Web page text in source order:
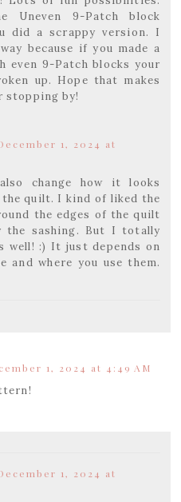
Uneven 9-Patch block
did a scrappy version. I
because if you made a
even 9-Patch blocks your
up. Hope that makes
stopping by!
1, 2024 at
change how it looks
the quilt. I kind of liked the
the edges of the quilt
the sashing. But I totally
well! :) It just depends on
and where you use them.
1, 2024 at 4:49 AM
1, 2024 at